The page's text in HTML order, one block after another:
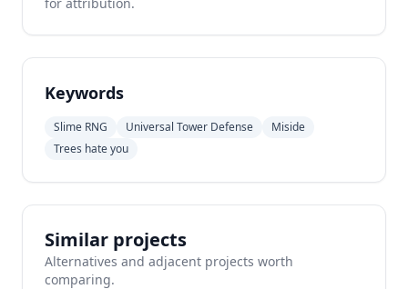
Keywords
Slime RNG Universal Tower Defense
Miside
Trees hate you
Similar projects
Alternatives and adjacent projects worth
comparing.